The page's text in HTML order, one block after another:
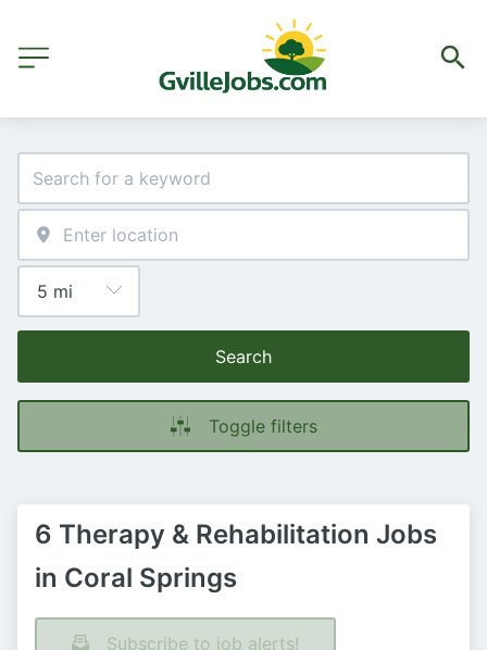
Search
Toggle filters
6 Therapy & Rehabilitation Jobs
in Coral Springs
Subscribe to job alerts!